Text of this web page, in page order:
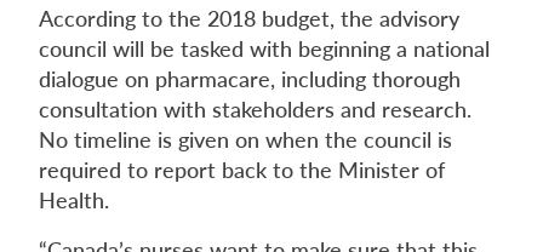
According to the 2018 budget, the advisory
council will be tasked with beginning a national
dialogue on pharmacare, including thorough
consultation with stakeholders and research.
No timeline is given on when the council is
required to report back to the Minister of
Health.